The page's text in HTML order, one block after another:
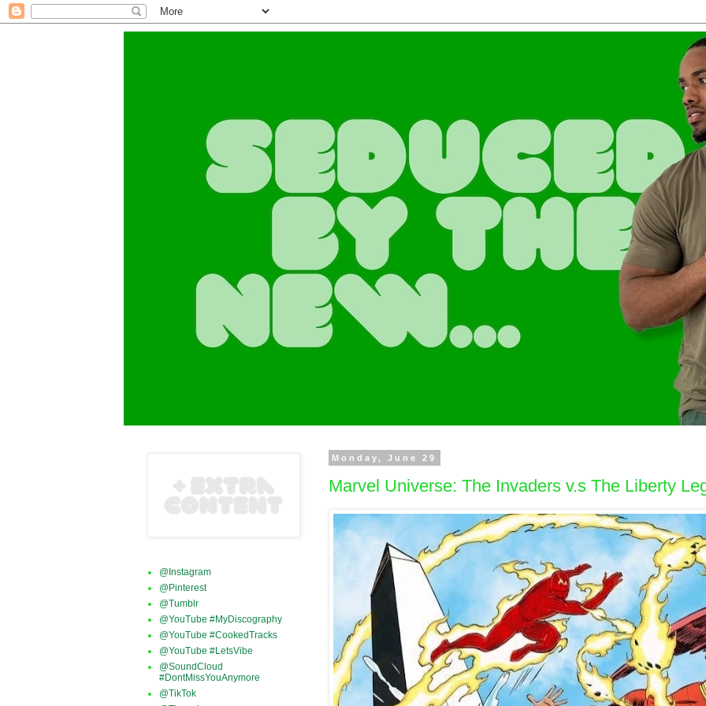
Monday, June 29
Marvel Universe: The Invaders v.s The Liberty
@Instagram
@Pinterest
@Tumblr
@YouTube #MyDiscography
@YouTube #CookedTracks
@YouTube #LetsVibe
@SoundCloud
#DontMissYouAnymore
@TikTok